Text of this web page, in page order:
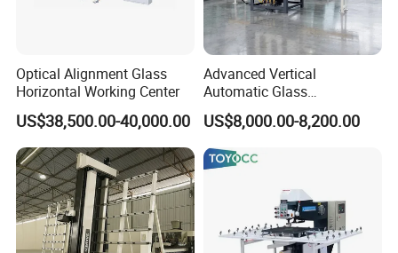
Optical Alignment Glass
Horizontal Working Center
US$38,500.00-40,000.00
Advanced Vertical
Automatic Glass
Sandblasting Machine for
Precision Finishing
US$8,000.00-8,200.00